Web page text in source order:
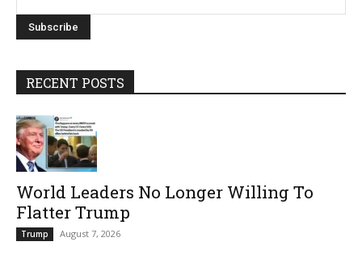
RECENT POSTS
World Leaders No Longer Willing To
Flatter Trump
Trump August 7, 2026